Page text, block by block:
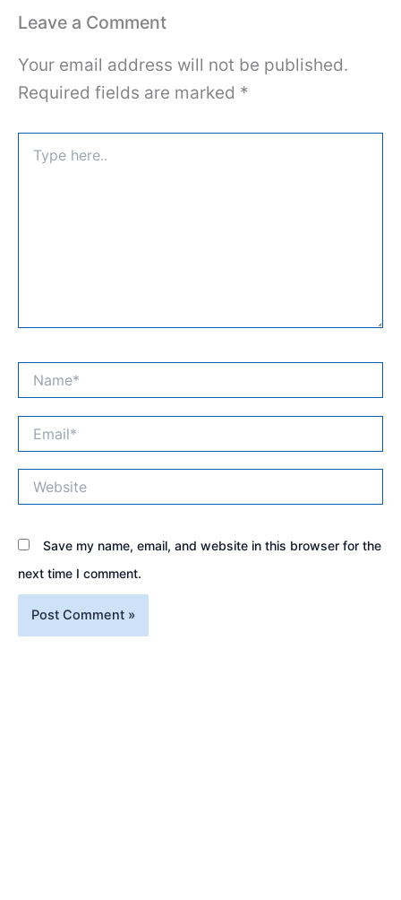
Leave a Comment
Your email address will not be published.
Required fields are marked *
here..
Save my name, email, and website in this browser for the
next time I comment.